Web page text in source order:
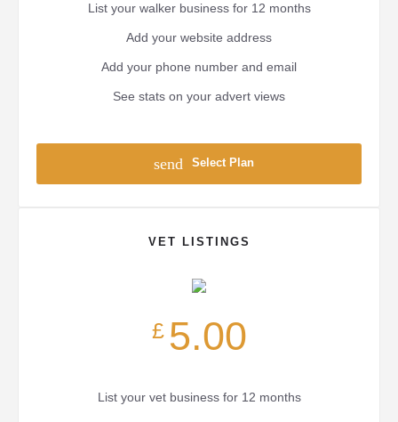
List your walker business for 12 months
Add your website address
Add your phone number and email
See stats on your advert views
send Select Plan
VET LISTINGS
£ 5.00
List your vet business for 12 months